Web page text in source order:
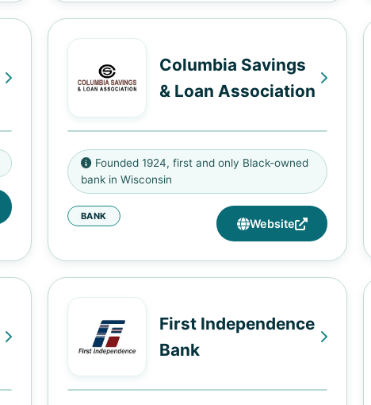
Columbia Savings
& Loan Association
2020 W Fond Du Lac Ave,
Milwaukee, WI 53205
Founded 1924, first and only Black-owned
bank in Wisconsin
BANK
Website
First Independence
Bank